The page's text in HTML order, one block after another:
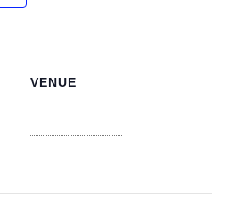
VENUE